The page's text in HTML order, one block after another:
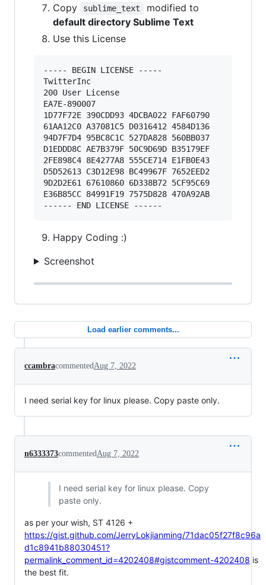
Copy
sublime_text
modified to
default directory Sublime Text
Use this License
----- BEGIN LICENSE -----
TwitterInc
200 User License
EA7E-890007
1D77F72E 390CDD93 4DCBA022 FAF60790
61AA12C0 A37081C5 D0316412 4584D136
94D7F7D4 95BC8C1C 527DA828 560BB037
D1EDDD8C AE7B379F 50C9D69D B35179EF
2FE898C4 8E4277A8 555CE714 E1FB0E43
D5D52613 C3D12E98 BC49967F 7652EED2
9D2D2E61 67610860 6D338B72 5CF95C69
E36B85CC 84991F19 7575D828 470A92AB
Happy Coding :)
Screenshot
Load earlier comments...
ccambracommentedAug 7, 2022
I need serial key for linux please. Copy paste only.
n6333373commentedAug 7, 2022
I need serial key for linux please. Copy
paste only.
as per your wish, ST 4126 +
https://gist.github.com/JerryLokjianming/71dac05f27f8c96a
d1c8941b88030451?
permalink_comment_id=4202408#gistcomment-4202408 is
the best fit.